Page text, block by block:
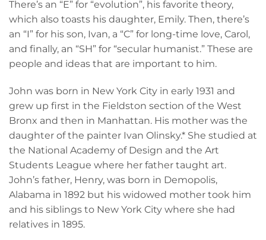
There’s an “E” for “evolution”, his favorite theory,
which also toasts his daughter, Emily. Then, there’s
an “I” for his son, Ivan, a “C” for long-time love, Carol,
and finally, an “SH” for “secular humanist.” These are
people and ideas that are important to him.
John was born in New York City in early 1931 and
grew up first in the Fieldston section of the West
Bronx and then in Manhattan. His mother was the
daughter of the painter Ivan Olinsky.* She studied at
the National Academy of Design and the Art
Students League where her father taught art.
John’s father, Henry, was born in Demopolis,
Alabama in 1892 but his widowed mother took him
and his siblings to New York City where she had
relatives in 1895.